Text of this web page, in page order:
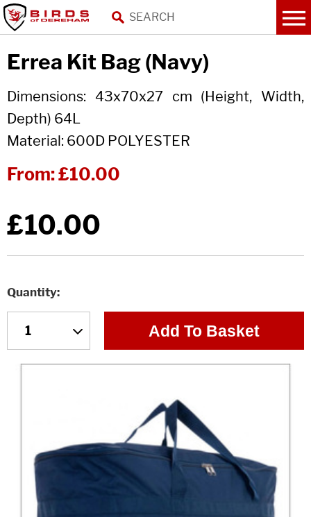
Errea Kit Bag (Navy)
Dimensions: 43x70x27 cm (Height, Width,
Depth) 64L
Material: 600D POLYESTER
From:£10.00
£10.00
Quantity
Add To Basket